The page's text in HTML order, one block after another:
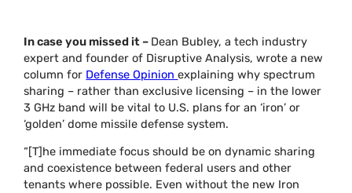
In case you missed it – Dean Bubley, a tech industry
expert and founder of Disruptive Analysis, wrote a new
column for Defense Opinionexplaining why spectrum
sharing – rather than exclusive licensing – in the lower
3 GHz band will be vital to U.S. plans for an ‘iron’ or
‘golden’ dome missile defense system.
“[T]he immediate focus should be on dynamic sharing
and coexistence between federal users and other
tenants where possible. Even without the new Iron